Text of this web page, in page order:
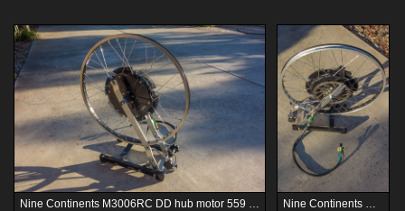
Nine Continents M3006RC DD hub motor 559 wheel, used - $250 Nine Continents M3006RC DD hub motor 559 wheel, used - $250